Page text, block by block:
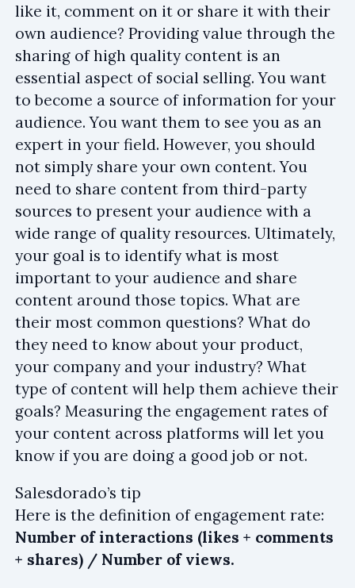
like it, comment on it or share it with their
own audience? Providing value through the
sharing of high quality content is an
essential aspect of social selling. You want
to become a source of information for your
audience. You want them to see you as an
expert in your field. However, you should
not simply share your own content. You
need to share content from third-party
sources to present your audience with a
wide range of quality resources. Ultimately,
your goal is to identify what is most
important to your audience and share
content around those topics. What are
their most common questions? What do
they need to know about your product,
your company and your industry? What
type of content will help them achieve their
goals? Measuring the engagement rates of
your content across platforms will let you
know if you are doing a good job or not.
Salesdorado’s tip
Here is the definition of engagement rate:
Number of interactions (likes + comments
+ shares) / Number of views.